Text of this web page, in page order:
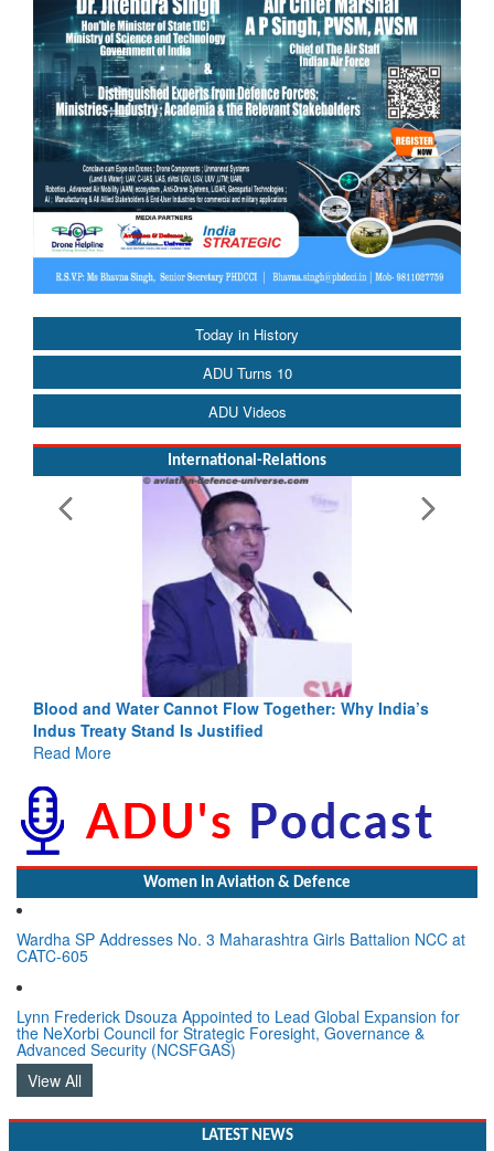
Today in History
ADU Turns 10
ADU Videos
International-Relations
Blood and Water Cannot Flow Together: Why India’s
Indus Treaty Stand Is Justified
Read More
Women In Aviation & Defence
Wardha SP Addresses No. 3 Maharashtra Girls Battalion NCC at
CATC-605
Lynn Frederick Dsouza Appointed to Lead Global Expansion for
the NeXorbi Council for Strategic Foresight, Governance &
Advanced Security (NCSFGAS)
View All
LATEST NEWS